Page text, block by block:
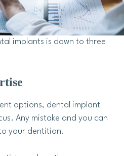
implants is down to three
options, dental implant
Any mistake and you can
your dentition.